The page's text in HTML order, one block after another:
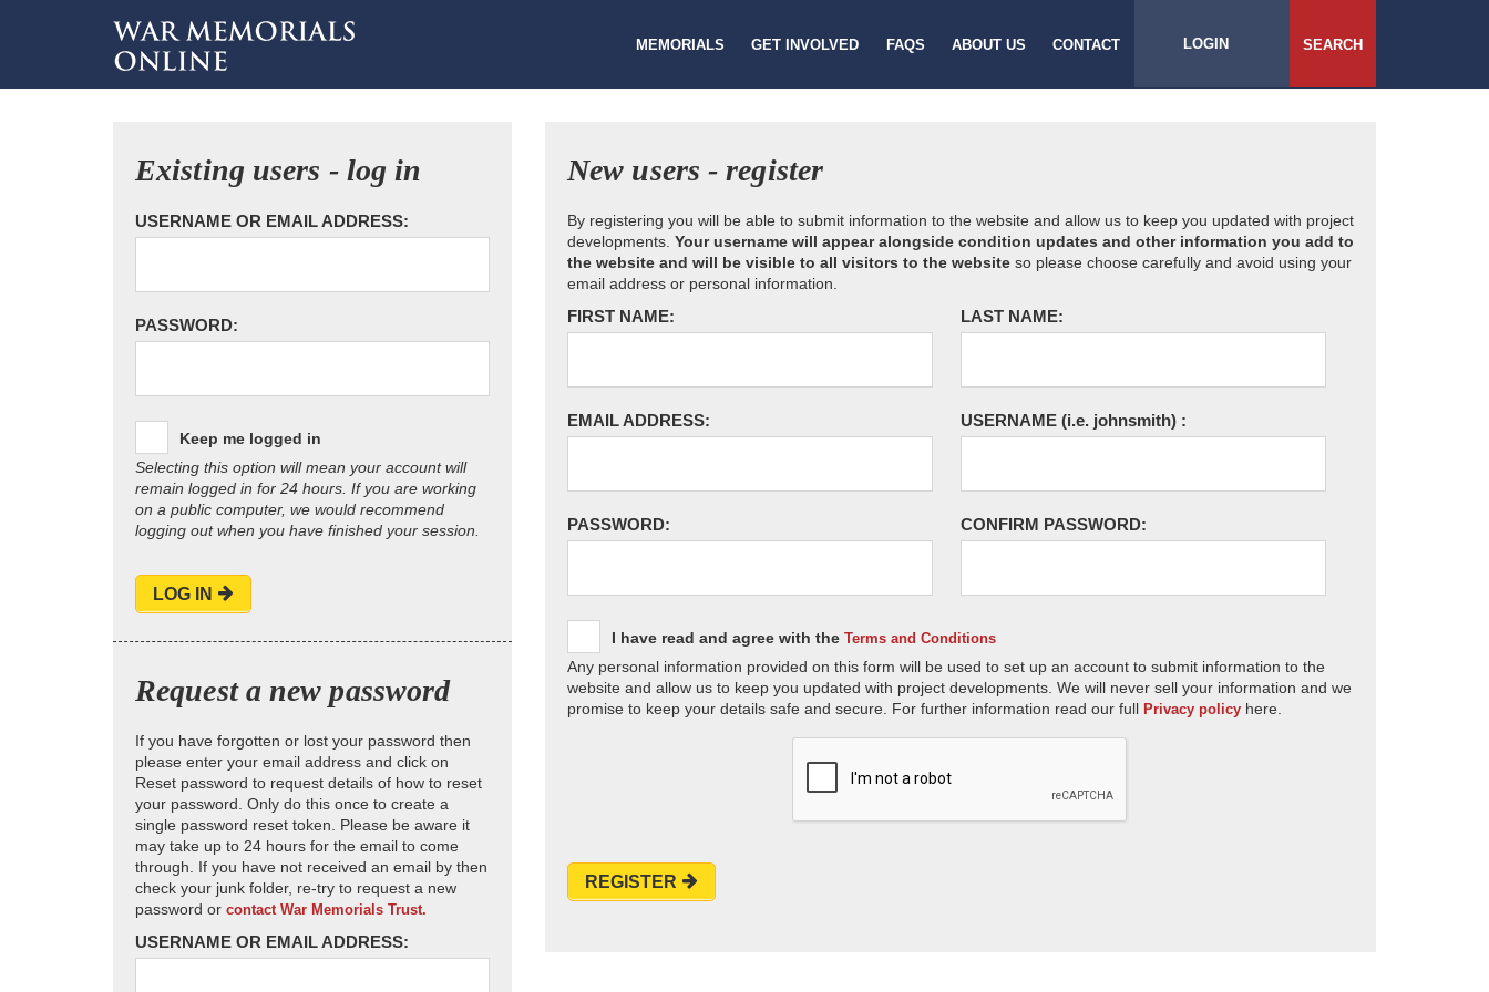
MEMORIALS GET INVOLVED FAQS ABOUT US CONTACT LOGIN SEARCH
Existing users - log in
USERNAME OR EMAIL ADDRESS:
PASSWORD:
Keep me logged in
Selecting this option will mean your account will
remain logged in for 24 hours. If you are working
on a public computer, we would recommend
logging out when you have finished your session.
LOG IN
Request a new password
If you have forgotten or lost your password then
please enter your email address and click on
Reset password to request details of how to reset
your password. Only do this once to create a
single password reset token. Please be aware it
may take up to 24 hours for the email to come
through. If you have not received an email by then
check your junk folder, re-try to request a new
password or contact War Memorials Trust.
USERNAME OR EMAIL ADDRESS:
New users - register
By registering you will be able to submit information to the website and allow us to keep you updated with project
developments. Your username will appear alongside condition updates and other information you add to
the website and will be visible to all visitors to the website so please choose carefully and avoid using your
email address or personal information.
FIRST NAME: LAST NAME:
EMAIL ADDRESS: USERNAME (i.e. johnsmith) :
PASSWORD: CONFIRM PASSWORD:
I have read and agree with the Terms and Conditions
Any personal information provided on this form will be used to set up an account to submit information to the
website and allow us to keep you updated with project developments. We will never sell your information and we
promise to keep your details safe and secure. For further information read our full Privacy policy here.
REGISTER